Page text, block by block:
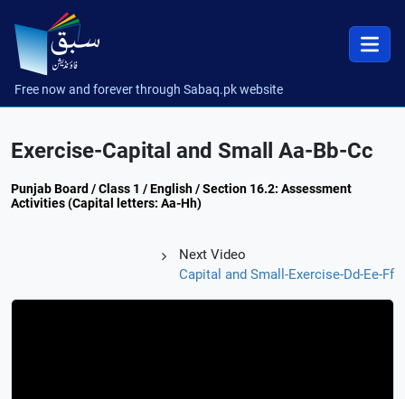
Free now and forever through Sabaq.pk website
Exercise-Capital and Small Aa-Bb-Cc
Punjab Board / Class 1 / English / Section 16.2: Assessment
Activities (Capital letters: Aa-Hh)
Next Video
Capital and Small-Exercise-Dd-Ee-Ff